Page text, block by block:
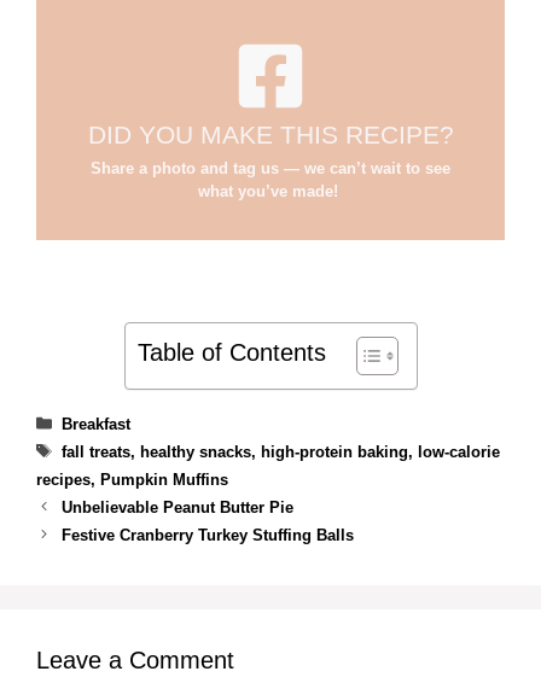
DID YOU MAKE THIS RECIPE?
Share a photo and tag us — we can’t wait to see
what you’ve made!
Table of Contents
Categories
Breakfast
Tags
fall treats, healthy snacks, high-protein baking, low-calorie
recipes, Pumpkin Muffins
Unbelievable Peanut Butter Pie
Festive Cranberry Turkey Stuffing Balls
Leave a Comment